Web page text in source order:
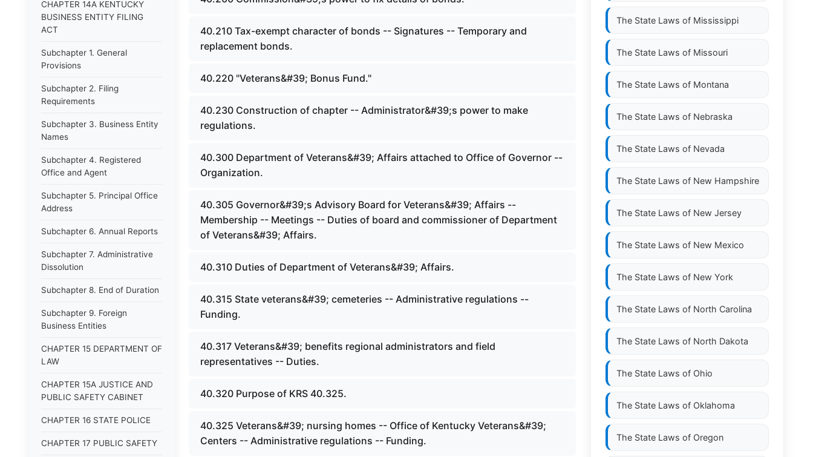
CHAPTER 14A KENTUCKY
BUSINESS ENTITY FILING
ACT
Subchapter 1. General
Provisions
Subchapter 2. Filing
Requirements
Subchapter 3. Business Entity
Names
Subchapter 4. Registered
Office and Agent
Subchapter 5. Principal Office
Address
Subchapter 6. Annual Reports
Subchapter 7. Administrative
Dissolution
Subchapter 8. End of Duration
Subchapter 9. Foreign
Business Entities
CHAPTER 15 DEPARTMENT OF
LAW
CHAPTER 15A JUSTICE AND
PUBLIC SAFETY CABINET
CHAPTER 16 STATE POLICE
CHAPTER 17 PUBLIC SAFETY
40.210 Tax-exempt character of bonds -- Signatures -- Temporary and
replacement bonds.
40.220 "Veterans&#39; Bonus Fund."
40.230 Construction of chapter -- Administrator&#39;s power to make
regulations.
40.300 Department of Veterans&#39; Affairs attached to Office of Governor --
Organization.
40.305 Governor&#39;s Advisory Board for Veterans&#39; Affairs --
Membership -- Meetings -- Duties of board and commissioner of Department
of Veterans&#39; Affairs.
40.310 Duties of Department of Veterans&#39; Affairs.
40.315 State veterans&#39; cemeteries -- Administrative regulations --
Funding.
40.317 Veterans&#39; benefits regional administrators and field
representatives -- Duties.
40.320 Purpose of KRS 40.325.
40.325 Veterans&#39; nursing homes -- Office of Kentucky Veterans&#39;
Centers -- Administrative regulations -- Funding.
The State Laws of Mississippi
The State Laws of Missouri
The State Laws of Montana
The State Laws of Nebraska
The State Laws of Nevada
The State Laws of New Hampshire
The State Laws of New Jersey
The State Laws of New Mexico
The State Laws of New York
The State Laws of North Carolina
The State Laws of North Dakota
The State Laws of Ohio
The State Laws of Oklahoma
The State Laws of Oregon